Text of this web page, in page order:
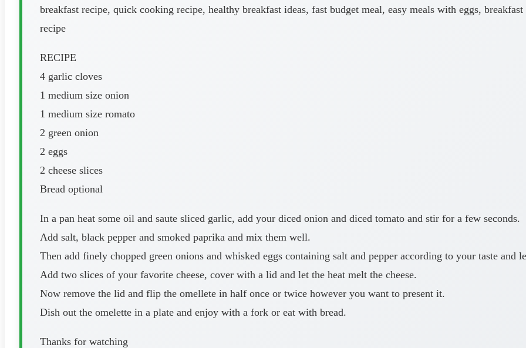
breakfast recipe, quick cooking recipe, healthy breakfast ideas, fast budget meal, easy meals with eggs,
recipe
RECIPE
4 garlic cloves
1 medium size onion
1 medium size romato
2 green onion
2 eggs
2 cheese slices
Bread optional
In a pan heat some oil and saute sliced garlic, add your diced onion and diced tomato and stir for a few seconds.
Add salt, black pepper and smoked paprika and mix them well.
Then add finely chopped green onions and whisked eggs containing salt and pepper according to your taste and
Add two slices of your favorite cheese, cover with a lid and let the heat melt the cheese.
Now remove the lid and flip the omellete in half once or twice however you want to present it.
Dish out the omelette in a plate and enjoy with a fork or eat with bread.
Thanks for watching